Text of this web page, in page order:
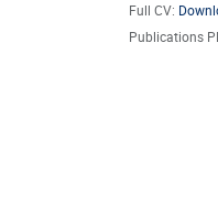
Full CV:
Publications